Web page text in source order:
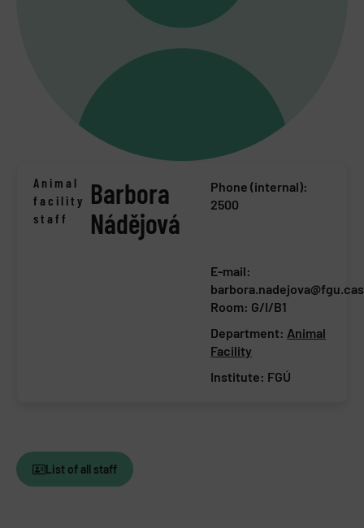
Animal
facility
staff
Barbora
Nádějová
Phone (internal):
2500
E-mail:
Room: G/I/B1
Department: Animal
Facility
Institute: FGÚ
List of all staff